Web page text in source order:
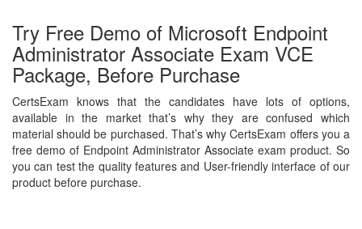
Try Free Demo of Microsoft Endpoint
Administrator Associate Exam VCE
Package, Before Purchase
CertsExam knows that the candidates have lots of options,
available in the market that’s why they are confused which
material should be purchased. That’s why CertsExam offers you a
free demo of Endpoint Administrator Associate exam product. So
you can test the quality features and User-friendly interface of our
product before purchase.